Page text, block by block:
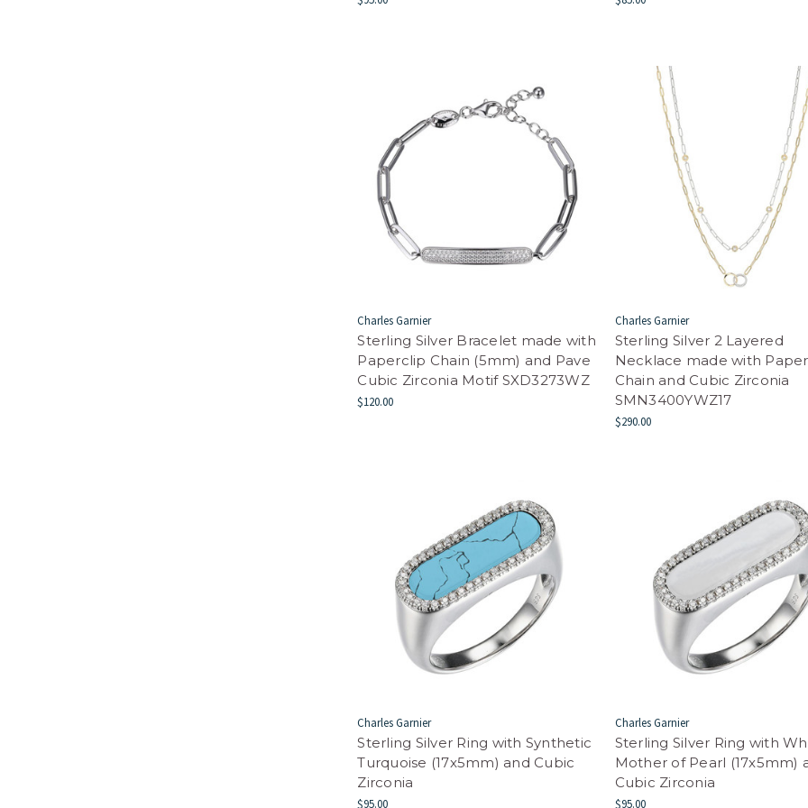
Charles Garnier
Sterling Silver Bracelet made with
Paperclip Chain (5mm) and Pave
Cubic Zirconia Motif SXD3273WZ
$120.00
Charles Garnier
Sterling Silver 2 Layered
Necklace made with
Chain and Cubic Zirconia
SMN3400YWZ17
$290.00
Charles Garnier
Sterling Silver Ring with Synthetic
Turquoise (17x5mm) and Cubic
Zirconia
$95.00
Charles Garnier
Sterling Silver Ring with
Mother of Pearl (17x5mm)
Cubic Zirconia
$95.00